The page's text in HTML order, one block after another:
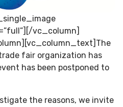
vc_column]
fair organization has
has been postponed to
the reasons, we invite